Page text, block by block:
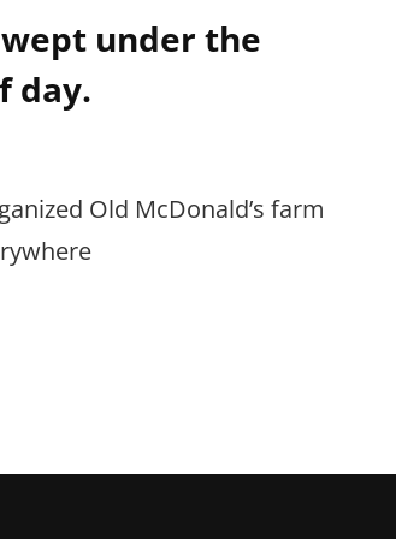
under the
day.
Old McDonald’s farm